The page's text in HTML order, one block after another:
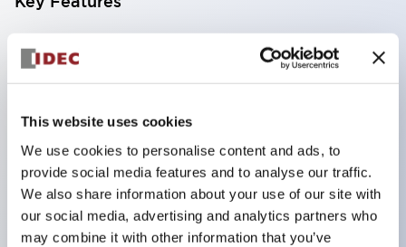
This website uses cookies
We use cookies to personalise content and ads, to
provide social media features and to analyse our traffic.
We also share information about your use of our site with
our social media, advertising and analytics partners who
may combine it with other information that you’ve
With a 2-stage contact block containing 2
contacts, a 4-contact configuration is possible
Panel depth of 39.9mm (*11-stage contact block),
59.9mm (*22-stage contact block). Space-saving
design is possible.
3rd generation safety structure: 2-action release,
integrated guard, IP20 finger protection structure